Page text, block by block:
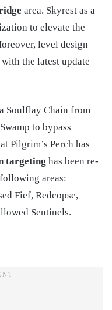
area. Skyrest as a
to elevate the
level design
the latest update
Soulflay Chain from
to bypass
at Pilgrim’s Perch has
targeting has been re-
areas:
Fief, Redcopse,
Sentinels.